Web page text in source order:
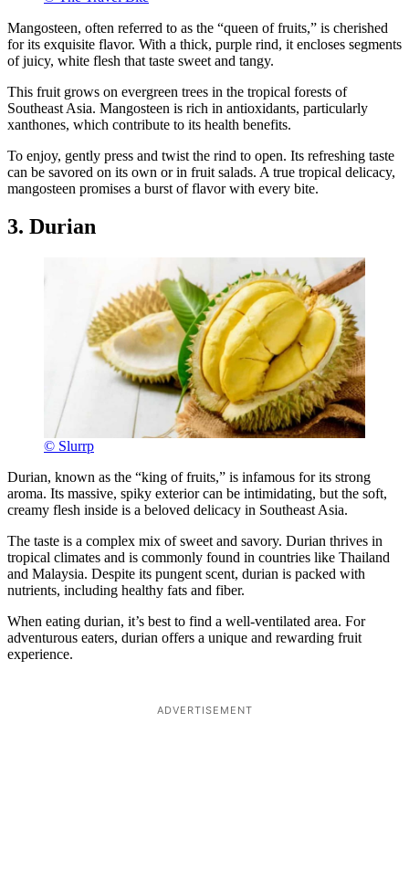
Mangosteen, often referred to as the “queen of fruits,” is cherished
for its exquisite flavor. With a thick, purple rind, it encloses segments
of juicy, white flesh that taste sweet and tangy.
This fruit grows on evergreen trees in the tropical forests of
Southeast Asia. Mangosteen is rich in antioxidants, particularly
xanthones, which contribute to its health benefits.
To enjoy, gently press and twist the rind to open. Its refreshing taste
can be savored on its own or in fruit salads. A true tropical delicacy,
mangosteen promises a burst of flavor with every bite.
3. Durian
© Slurrp
Durian, known as the “king of fruits,” is infamous for its strong
aroma. Its massive, spiky exterior can be intimidating, but the soft,
creamy flesh inside is a beloved delicacy in Southeast Asia.
The taste is a complex mix of sweet and savory. Durian thrives in
tropical climates and is commonly found in countries like Thailand
and Malaysia. Despite its pungent scent, durian is packed with
nutrients, including healthy fats and fiber.
When eating durian, it’s best to find a well-ventilated area. For
adventurous eaters, durian offers a unique and rewarding fruit
experience.
ADVERTISEMENT